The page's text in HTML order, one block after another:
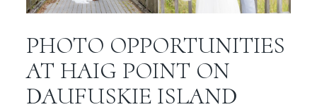
PHOTO OPPORTUNITIES
AT HAIG POINT ON
DAUFUSKIE ISLAND